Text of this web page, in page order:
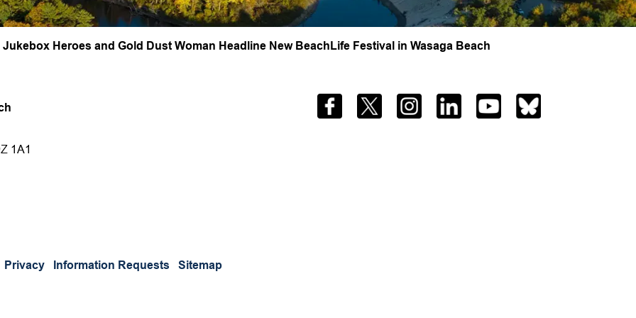
Heroes and Gold Dust Woman Headline New BeachLife Festival in Wasaga Beach
1A1
FacebookTwitter InstagramLinkedInYouTube
Privacy Information Requests Sitemap